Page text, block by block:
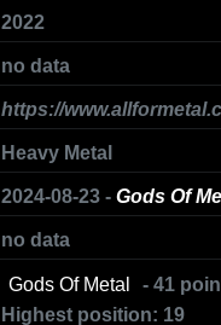
2022
no data
https://
Heavy Metal
2024-08-23 - Gods Of
no data
Gods Of Metal
- 41
Highest position: 19